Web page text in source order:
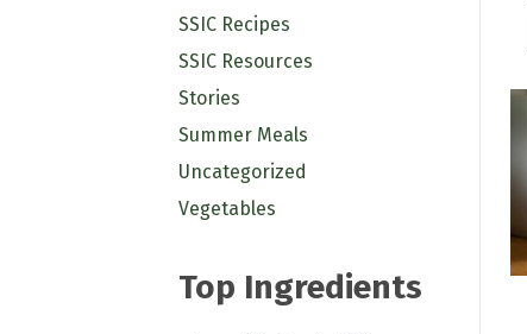
SSIC Recipes
SSIC Resources
Stories
Summer Meals
Uncategorized
Vegetables
Top Ingredients